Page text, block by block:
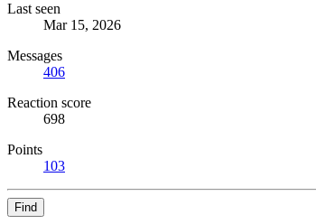
Last seen
Mar 15, 2026
Messages
406
Reaction score
698
Points
103
Find